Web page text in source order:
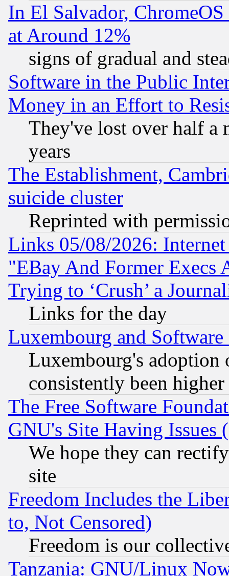
In El Salvador,
at Around 12%
signs of gradual and
Software in the Public
Money in an Effort to
They've lost over half a
years
The Establishment,
suicide cluster
Reprinted with
Links 05/08/2026:
"EBay And Former Execs
Trying to ‘Crush’ a
Links for the day
Luxembourg and Software
Luxembourg's
consistently been
The Free Software
GNU's Site Having Issues
We hope they can
site
Freedom Includes the
to, Not Censored)
Freedom is our
Tanzania: GNU/Linux